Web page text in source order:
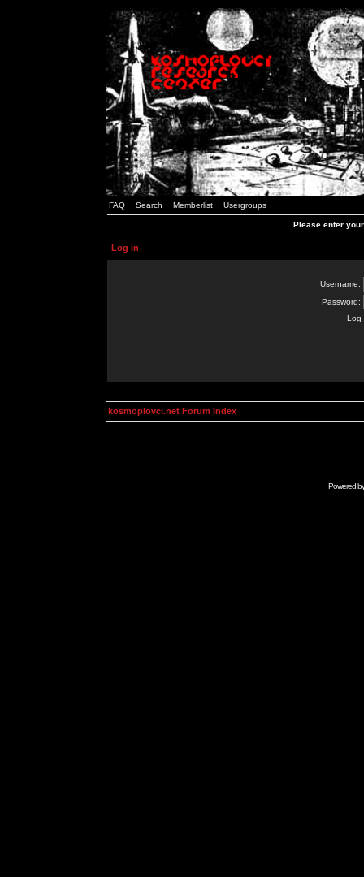
FAQ Search Memberlist Usergroups
Please enter
Log in
Username:
Password:
Log
kosmoplovci.net Forum Index
Powered